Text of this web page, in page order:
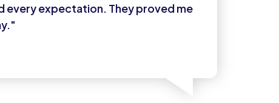
every expectation. They proved me